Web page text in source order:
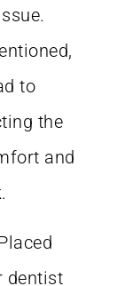
to
the
and
dentist